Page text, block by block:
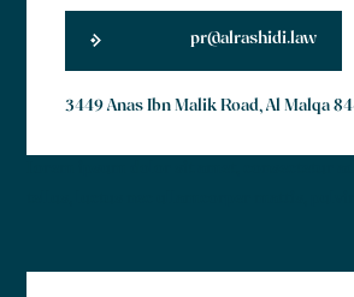
pr@alrashidi.law
3449 Anas Ibn Malik Road, Al Malqa